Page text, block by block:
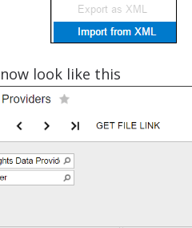
look like this